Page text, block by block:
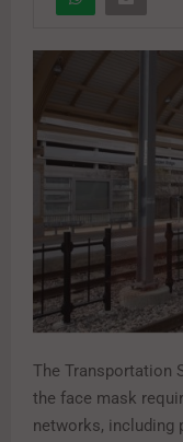
The Transportation
the face mask
networks, including